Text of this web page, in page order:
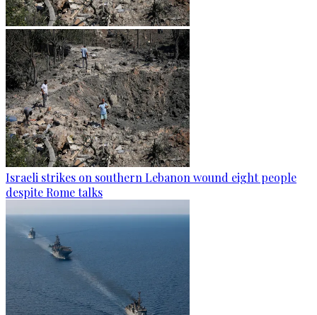
Israeli strikes on southern Lebanon wound eight people
despite Rome talks